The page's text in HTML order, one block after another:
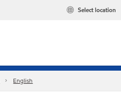
Select location
English